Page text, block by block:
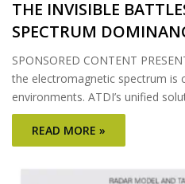
THE INVISIBLE
SPECTRUM
SPONSORED CONTENT
the electromagnetic spectrum is
environments. ATDI’s unified
READ MORE »